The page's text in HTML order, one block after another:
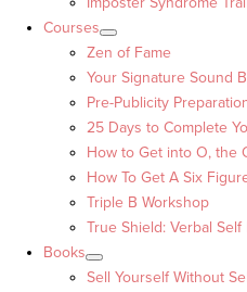
Courses
Zen of Fame
Your Signature Sound
Pre-Publicity
25 Days to Complete
How to Get into O, the
How To Get A Six
Triple B Workshop
True Shield: Verbal
Books
Sell Yourself Without